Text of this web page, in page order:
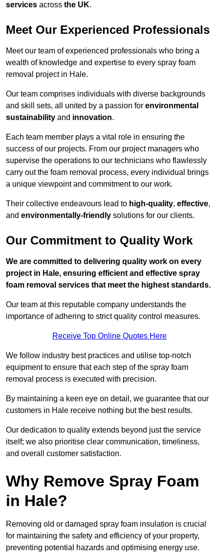
services across the UK.
Meet Our Experienced Professionals
Meet our team of experienced professionals who bring a
wealth of knowledge and expertise to every spray foam
removal project in Hale.
Our team comprises individuals with diverse backgrounds
and skill sets, all united by a passion for environmental
sustainability and innovation.
Each team member plays a vital role in ensuring the
success of our projects. From our project managers who
supervise the operations to our technicians who flawlessly
carry out the foam removal process, every individual brings
a unique viewpoint and commitment to our work.
Their collective endeavours lead to high-quality, effective,
and environmentally-friendly solutions for our clients.
Our Commitment to Quality Work
We are committed to delivering quality work on every
project in Hale, ensuring efficient and effective spray
foam removal services that meet the highest standards.
Our team at this reputable company understands the
importance of adhering to strict quality control measures.
Receive Top Online Quotes Here
We follow industry best practices and utilise top-notch
equipment to ensure that each step of the spray foam
removal process is executed with precision.
By maintaining a keen eye on detail, we guarantee that our
customers in Hale receive nothing but the best results.
Our dedication to quality extends beyond just the service
itself; we also prioritise clear communication, timeliness,
and overall customer satisfaction.
Why Remove Spray Foam
in Hale?
Removing old or damaged spray foam insulation is crucial
for maintaining the safety and efficiency of your property,
preventing potential hazards and optimising energy use.